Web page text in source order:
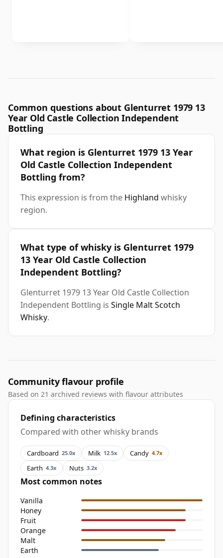
Common questions about Glenturret 1979 13
Year Old Castle Collection Independent
Bottling
What region is Glenturret 1979 13 Year
Old Castle Collection Independent
Bottling from?
This expression is from the Highland whisky
region.
What type of whisky is Glenturret 1979
13 Year Old Castle Collection
Independent Bottling?
Glenturret 1979 13 Year Old Castle Collection
Independent Bottling is Single Malt Scotch
Whisky.
Community flavour profile
Based on 21 archived reviews with flavour attributes
Defining characteristics
Compared with other whisky brands
Cardboard 25.0x Milk 12.5x Candy 4.7x
Earth 4.3x Nuts 3.2x
Most common notes
Vanilla
Honey
Fruit
Orange
Malt
Earth